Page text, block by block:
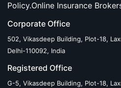
Policy.Online Insurance
Corporate Office
502, Vikasdeep Building, Plot-18,
Delhi-110092, India
Registered Office
G-5, Vikasdeep Building, Plot-18,